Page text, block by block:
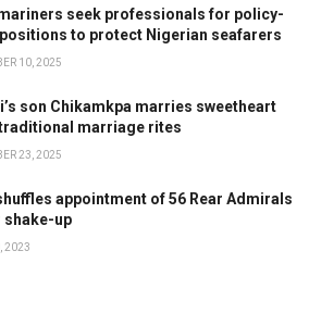
seek professionals for policy-
to protect Nigerian seafarers
10, 2025
son Chikamkpa marries sweetheart
marriage rites
23, 2025
appointment of 56 Rear Admirals
shake-up
2023